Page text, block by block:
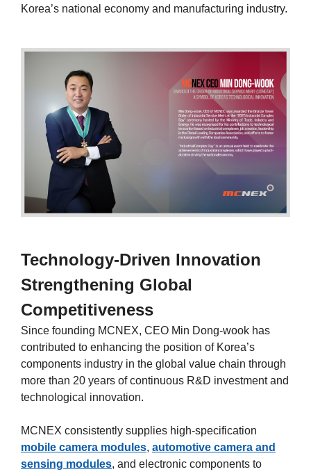
Korea’s national economy and manufacturing industry.
Technology-Driven Innovation
Strengthening Global
Competitiveness
Since founding MCNEX, CEO Min Dong-wook has
contributed to enhancing the position of Korea’s
components industry in the global value chain through
more than 20 years of continuous R&D investment and
technological innovation.
MCNEX consistently supplies high-specification
mobile camera modules, automotive camera and
sensing modules, and electronic components to